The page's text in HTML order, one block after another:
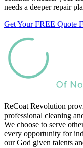
needs a deeper repair
Get Your FREE Quote
ReCoat Revolution
professional cleaning
We choose to serve
every opportunity for
our God given talents